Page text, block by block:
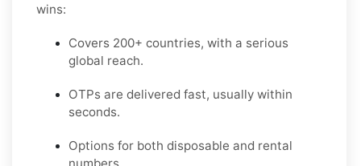
wins:
Covers 200+ countries, with a serious
global reach.
OTPs are delivered fast, usually within
seconds.
Options for both disposable and rental